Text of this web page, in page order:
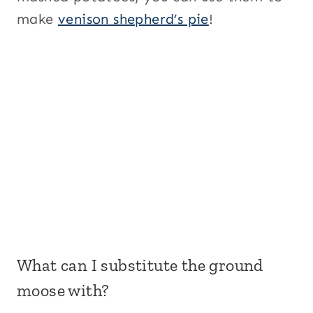
make venison shepherd’s pie!
What can I substitute the ground
moose with?